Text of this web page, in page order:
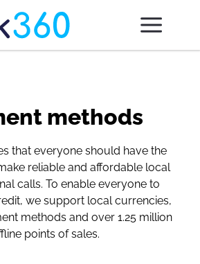
methods
that everyone should have the
reliable and affordable local
calls. To enable everyone to
we support local currencies,
methods and over 1.25 million
points of sales.